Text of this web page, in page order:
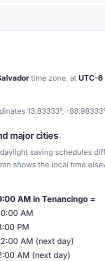
time zone, at UTC-6
13.83333°, -
major cities
saving schedules
shows the local time
AM in Tenancingo =
AM
PM
AM (next day)
AM (next day)